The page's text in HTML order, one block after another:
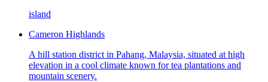
island
Cameron Highlands
A hill station district in Pahang, Malaysia, situated at high
elevation in a cool climate known for tea plantations and
mountain scenery.